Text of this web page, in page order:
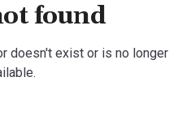
found
doesn't exist or is no longer